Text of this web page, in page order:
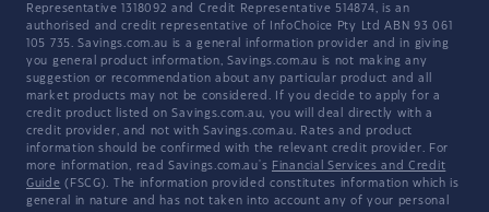
Representative 1318092 and Credit Representative 514874, is an
authorised and credit representative of InfoChoice Pty Ltd ABN 93 061
105 735. Savings.com.au is a general information provider and in giving
you general product information, Savings.com.au is not making any
suggestion or recommendation about any particular product and all
market products may not be considered. If you decide to apply for a
credit product listed on Savings.com.au, you will deal directly with a
credit provider, and not with Savings.com.au. Rates and product
information should be confirmed with the relevant credit provider. For
more information, read Savings.com.au's Financial Services and Credit
Guide (FSCG). The information provided constitutes information which is
general in nature and has not taken into account any of your personal